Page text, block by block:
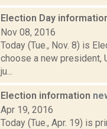
Election Day
Nov 08, 2016
Today (Tue., Nov. 8) is
choose a new president,
ju...
Election information
Apr 19, 2016
Today (Tue., Apr. 19) is